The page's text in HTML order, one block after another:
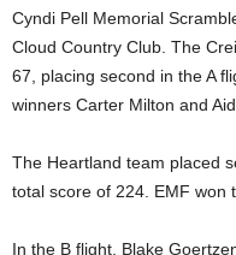
Cyndi Pell Memorial
Cloud Country Club. The
67, placing second in the A
winners Carter Milton and
The Heartland team placed
total score of 224. EMF won
In the B flight, Blake